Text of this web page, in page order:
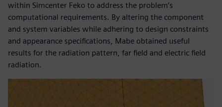
within Simcenter Feko to address the problem’s
computational requirements. By altering the component
and system variables while adhering to design constraints
and appearance specifications, Mabe obtained useful
results for the radiation pattern, far field and electric field
radiation.